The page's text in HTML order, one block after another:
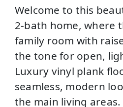
Welcome to this
2-bath home, where
family room with
the tone for open,
Luxury vinyl plank
seamless, modern
the main living